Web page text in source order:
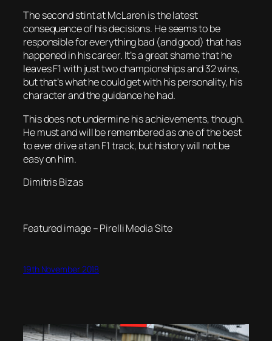
The second stint at McLaren is the latest
consequence of his decisions. He seems to be
responsible for everything bad (and good) that has
happened in his career. It’s a great shame that he
leaves F1 with just two championships and 32 wins,
but that’s what he could get with his personality, his
character and the guidance he had.
This does not undermine his achievements, though.
He must and will be remembered as one of the best
to ever drive at an F1 track, but history will not be
easy on him.
Dimitris Bizas
Featured image – Pirelli Media Site
19th November 2018